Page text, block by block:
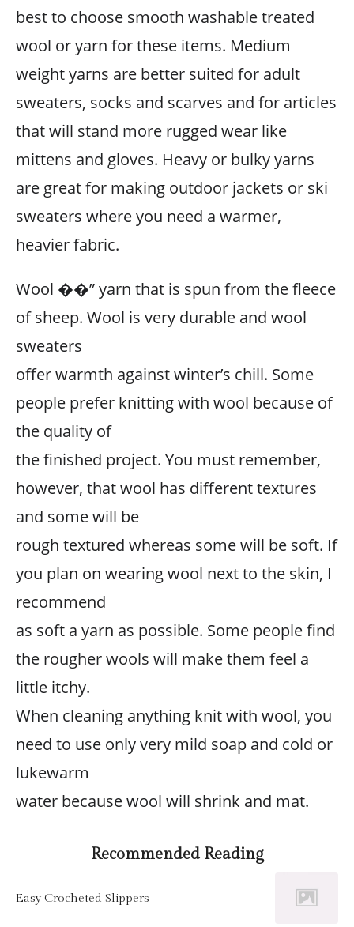
best to choose smooth washable treated
wool or yarn for these items. Medium
weight yarns are better suited for adult
sweaters, socks and scarves and for articles
that will stand more rugged wear like
mittens and gloves. Heavy or bulky yarns
are great for making outdoor jackets or ski
sweaters where you need a warmer,
heavier fabric.
Wool ��” yarn that is spun from the fleece
of sheep. Wool is very durable and wool
sweaters
offer warmth against winter’s chill. Some
people prefer knitting with wool because of
the quality of
the finished project. You must remember,
however, that wool has different textures
and some will be
rough textured whereas some will be soft. If
you plan on wearing wool next to the skin, I
recommend
as soft a yarn as possible. Some people find
the rougher wools will make them feel a
little itchy.
When cleaning anything knit with wool, you
need to use only very mild soap and cold or
lukewarm
water because wool will shrink and mat.
Recommended Reading
Easy Crocheted Slippers